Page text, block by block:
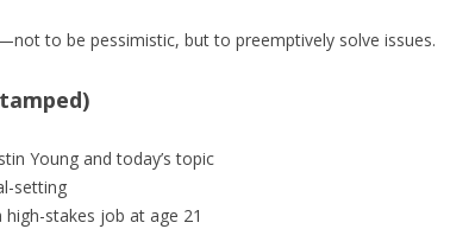
to be pessimistic, but to preemptively solve issues.
Young and today’s topic
setting
high-stakes job at age 21